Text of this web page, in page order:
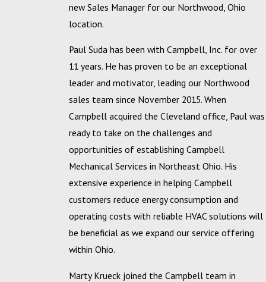
new Sales Manager for our Northwood, Ohio
location.
Paul Suda has been with Campbell, Inc. for over
11 years. He has proven to be an exceptional
leader and motivator, leading our Northwood
sales team since November 2015. When
Campbell acquired the Cleveland office, Paul was
ready to take on the challenges and
opportunities of establishing Campbell
Mechanical Services in Northeast Ohio. His
extensive experience in helping Campbell
customers reduce energy consumption and
operating costs with reliable HVAC solutions will
be beneficial as we expand our service offering
within Ohio.
Marty Krueck joined the Campbell team in